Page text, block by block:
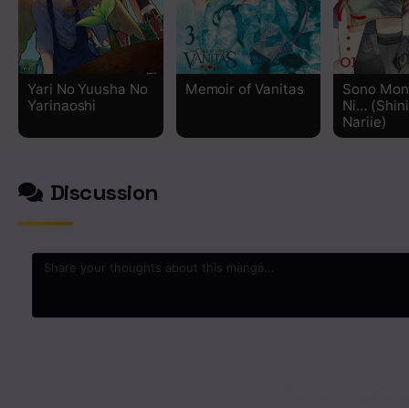
Chapter 45
Chapter 44
Yari No Yuusha No
Yarinaoshi
Memoir of Vanitas
Sono
Ni…
Nariie)
Discussion